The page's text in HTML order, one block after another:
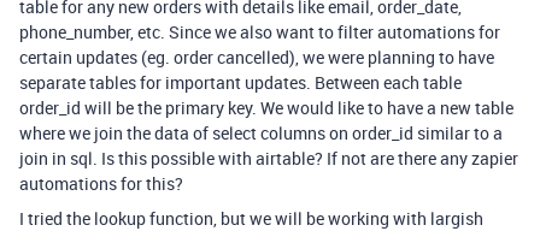
table for any new orders with details like email, order_date,
phone_number, etc. Since we also want to filter automations for
certain updates (eg. order cancelled), we were planning to have
separate tables for important updates. Between each table
order_id will be the primary key. We would like to have a new table
where we join the data of select columns on order_id similar to a
join in sql. Is this possible with airtable? If not are there any zapier
automations for this?
I tried the lookup function, but we will be working with largish